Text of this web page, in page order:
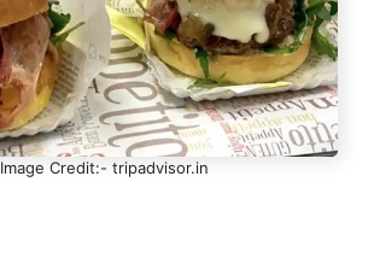
Image Credit:- tripadvisor.in